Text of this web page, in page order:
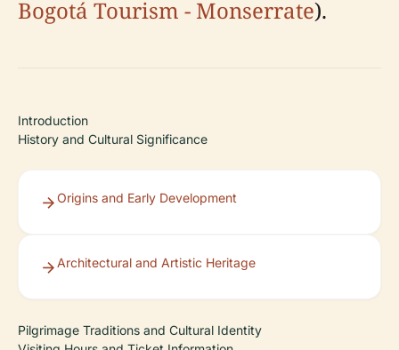
Bogotá Tourism - Monserrate).
Introduction
History and Cultural Significance
Origins and Early Development
Architectural and Artistic Heritage
Pilgrimage Traditions and Cultural Identity